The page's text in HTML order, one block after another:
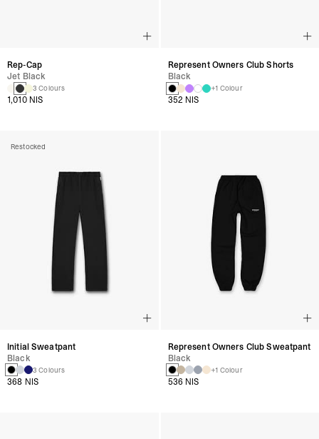
Rep-Cap
Jet Black
3 Colours
1,010 NIS
Represent Owners Club Shorts
Black
+1 Colour
352 NIS
Restocked
Initial Sweatpant
Black
3 Colours
368 NIS
Represent Owners Club Sweatpant
Black
+1 Colour
536 NIS